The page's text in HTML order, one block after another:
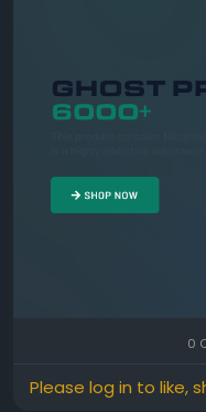
0
Please log in to like,